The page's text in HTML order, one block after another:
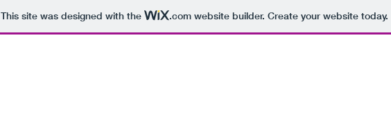
This site was designed with the .comwebsite builder. Create your website today.